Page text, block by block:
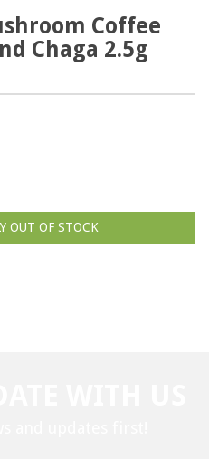
Coffee
Chaga 2.5g
OUT OF STOCK